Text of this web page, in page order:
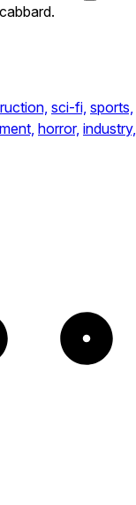
sci-fi, sports,
horror, industry,